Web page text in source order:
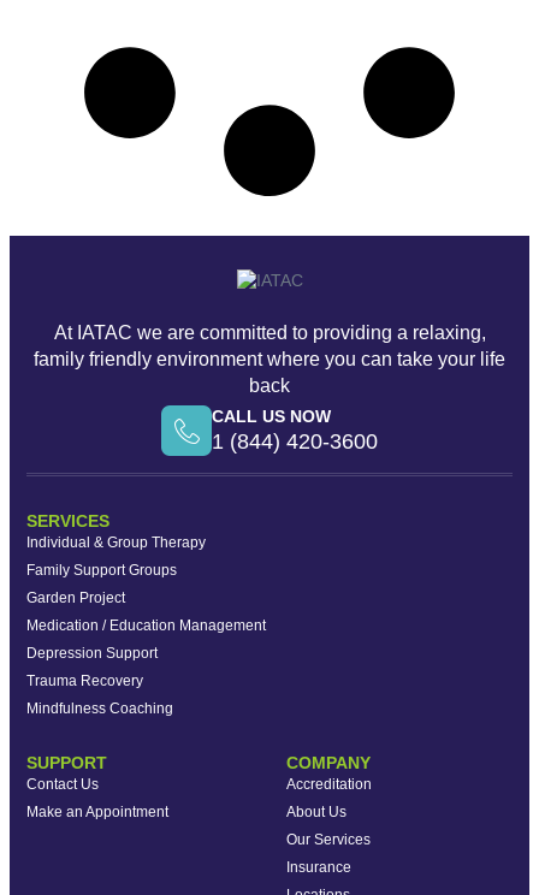
At IATAC we are committed to providing a relaxing,
family friendly environment where you can take your life
back
CALL US NOW
1 (844) 420-3600
SERVICES
Individual & Group Therapy
Family Support Groups
Garden Project
Medication / Education Management
Depression Support
Trauma Recovery
Mindfulness Coaching
SUPPORT
Contact Us
Make an Appointment
COMPANY
Accreditation
About Us
Our Services
Insurance